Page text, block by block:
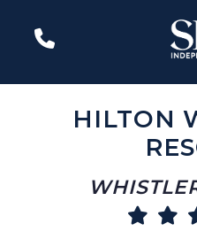
HILTON